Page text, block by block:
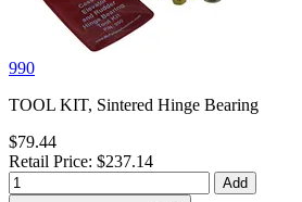
990
TOOL KIT, Sintered Hinge Bearing
$79.44
Retail Price: $237.14
Add